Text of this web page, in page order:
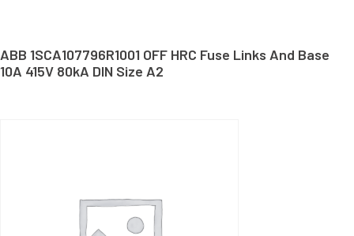
ABB 1SCA107796R1001 OFF HRC Fuse Links And Base
10A 415V 80kA DIN Size A2